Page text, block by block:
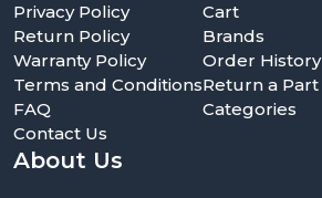
About Us
Privacy Policy
Return Policy
Warranty Policy
Terms and Conditions
FAQ
Contact Us
Cart
Brands
Order History
Return a Part
Categories